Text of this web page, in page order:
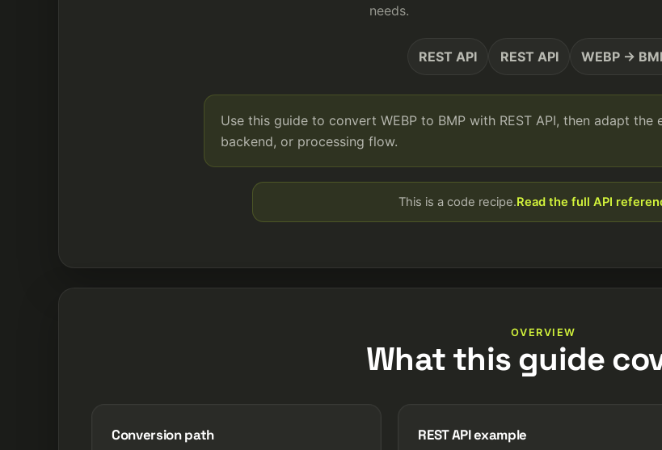
needs.
REST API REST API WEBP →
Use this guide to convert WEBP to BMP with REST API, then adapt
backend, or processing flow.
This is a code recipe.Read the full API
OVERVIEW
What this guide
Conversion path REST API example